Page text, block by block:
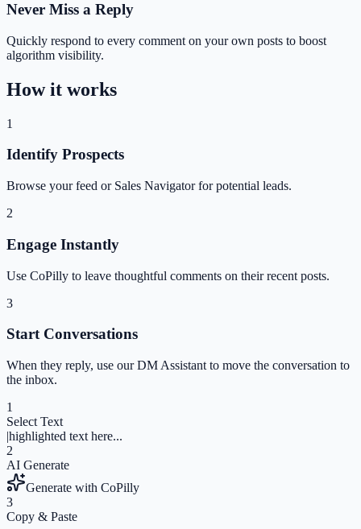
Never Miss a Reply
Quickly respond to every comment on your own posts to boost
algorithm visibility.
How it works
1
Identify Prospects
Browse your feed or Sales Navigator for potential leads.
2
Engage Instantly
Use CoPilly to leave thoughtful comments on their recent posts.
3
Start Conversations
When they reply, use our DM Assistant to move the conversation to
the inbox.
1
Select Text
|highlighted text here...
2
AI Generate
Generate with CoPilly
3
Copy & Paste